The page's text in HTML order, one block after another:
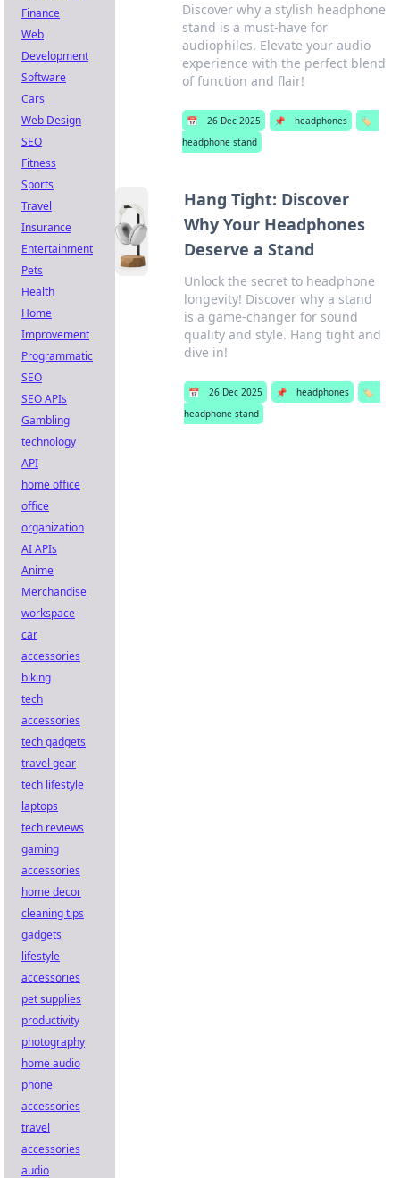
Discover why a stylish headphone
stand is a must-have for
audiophiles. Elevate your audio
experience with the perfect blend
of function and flair!
📅 26 Dec 2025 📌 headphones
🏷️
headphone stand
Hang Tight: Discover
Why Your Headphones
Deserve a Stand
Unlock the secret to headphone
longevity! Discover why a stand
is a game-changer for sound
quality and style. Hang tight and
dive in!
📅 26 Dec 2025 📌 headphones
🏷️
headphone stand
Finance
Web
Development
Software
Cars
Web Design
SEO
Fitness
Sports
Travel
Insurance
Entertainment
Pets
Health
Home
Improvement
Programmatic
SEO
SEO APIs
Gambling
technology
API
home office
office
organization
AI APIs
Anime
Merchandise
workspace
car
accessories
biking
tech
accessories
tech gadgets
travel gear
tech lifestyle
laptops
tech reviews
gaming
accessories
home decor
cleaning tips
gadgets
lifestyle
accessories
pet supplies
productivity
photography
home audio
phone
accessories
travel
accessories
audio